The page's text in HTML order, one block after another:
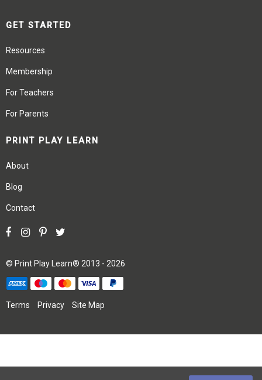
GET STARTED
Resources
Membership
For Teachers
For Parents
PRINT PLAY LEARN
About
Blog
Contact
© Print Play Learn® 2013 - 2026
Terms Privacy Site Map